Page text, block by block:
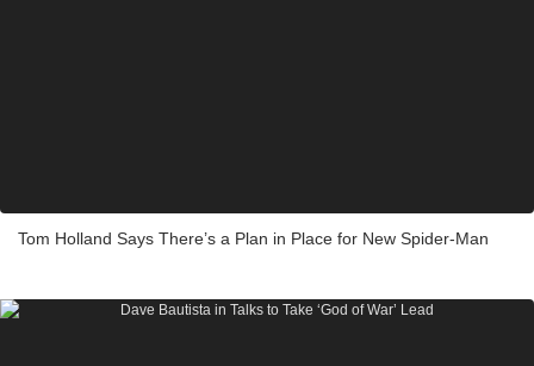
Tom Holland Says There’s a Plan in Place for New Spider-Man